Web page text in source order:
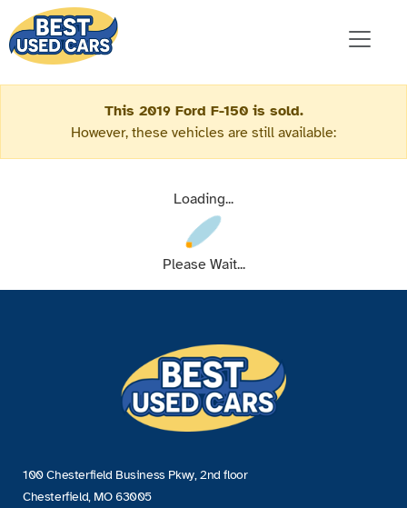
This 2019 Ford F-150 is sold.
However, these vehicles are still available:
Loading...
Please Wait...
100 Chesterfield Business Pkwy, 2nd floor
Chesterfield, MO 63005